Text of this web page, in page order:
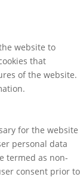
website to
that
of the website.
for the website
personal data
termed as non-
consent prior to